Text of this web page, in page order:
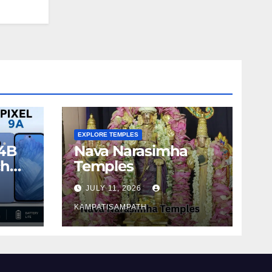
EXPLORE TEMPLES
Nava Narasimha
Temples
JULY 11, 2026
KAMPATISAMPATH